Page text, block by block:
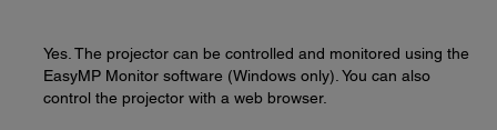
Yes. The projector can be controlled and monitored using the
EasyMP Monitor software (Windows only). You can also
control the projector with a web browser.